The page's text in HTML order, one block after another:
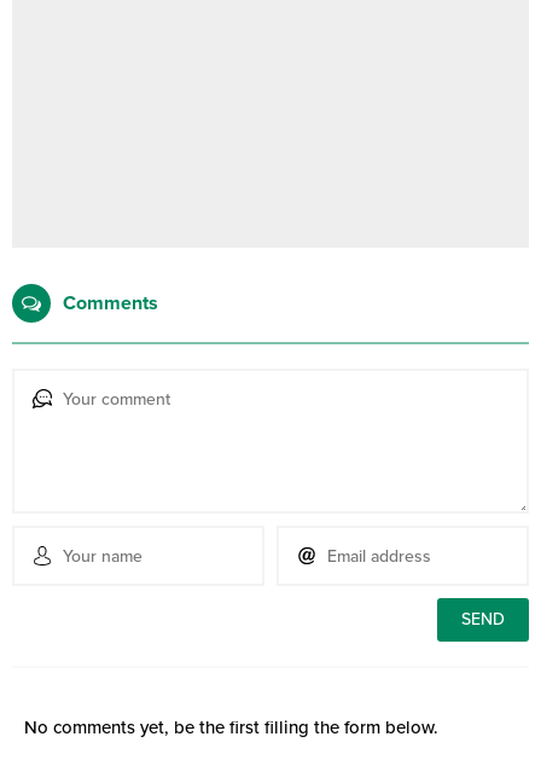
Comments
No comments yet, be the first filling the form below.